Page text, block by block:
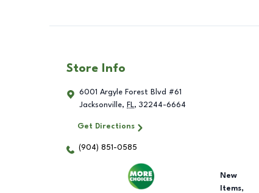
Store Info
6001 Argyle Forest Blvd #61
Jacksonville, FL, 32244-6664
Get Directions
(904) 851-0585
New
Items,